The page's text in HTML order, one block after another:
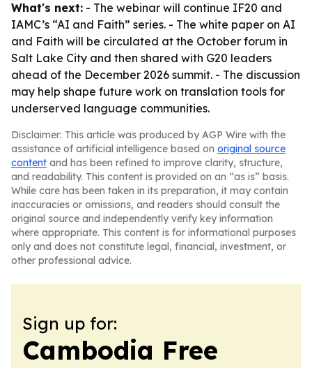
What's next: - The webinar will continue IF20 and
IAMC’s “AI and Faith” series. - The white paper on AI
and Faith will be circulated at the October forum in
Salt Lake City and then shared with G20 leaders
ahead of the December 2026 summit. - The discussion
may help shape future work on translation tools for
underserved language communities.
Disclaimer: This article was produced by AGP Wire with the
assistance of artificial intelligence based on original source
content and has been refined to improve clarity, structure,
and readability. This content is provided on an “as is” basis.
While care has been taken in its preparation, it may contain
inaccuracies or omissions, and readers should consult the
original source and independently verify key information
where appropriate. This content is for informational purposes
only and does not constitute legal, financial, investment, or
other professional advice.
Sign up for:
Cambodia Free